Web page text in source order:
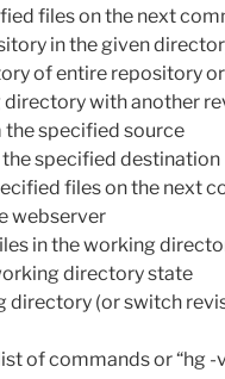
files on the next
in the given
of entire repository
with another
specified source
specified destination
files on the next
webserver
in the working
directory state
(or switch
of commands or “hg -